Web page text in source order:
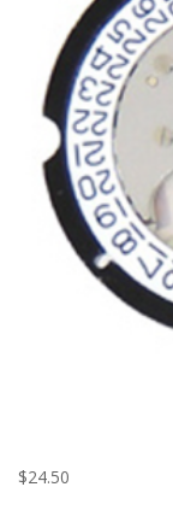
$24.50